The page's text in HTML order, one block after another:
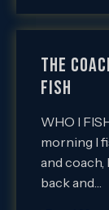
The
Fish
WHO I
morning I
and coach,
back and…